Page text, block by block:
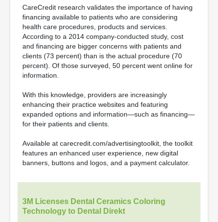
CareCredit research validates the importance of having
financing available to patients who are considering
health care procedures, products and services.
According to a 2014 company-conducted study, cost
and financing are bigger concerns with patients and
clients (73 percent) than is the actual procedure (70
percent). Of those surveyed, 50 percent went online for
information.
With this knowledge, providers are increasingly
enhancing their practice websites and featuring
expanded options and information—such as financing—
for their patients and clients.
Available at carecredit.com/advertisingtoolkit, the toolkit
features an enhanced user experience, new digital
banners, buttons and logos, and a payment calculator.
3M Licenses Dental Ceramics Coloring
Technology to Dental Direkt